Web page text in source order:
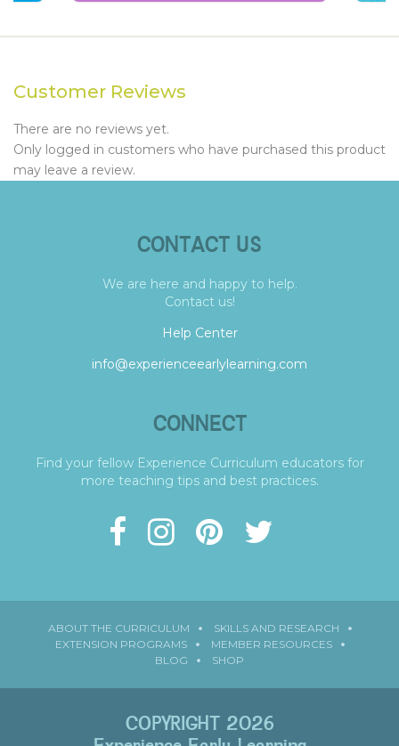
Customer Reviews
There are no reviews yet.
Only logged in customers who have purchased this product
may leave a review.
CONTACT US
We are here and happy to help.
Contact us!
Help Center
info@experienceearlylearning.com
CONNECT
Find your fellow Experience Curriculum educators for
more teaching tips and best practices.
ABOUT THE CURRICULUM
SKILLS AND RESEARCH
EXTENSION PROGRAMS
MEMBER RESOURCES
BLOG
SHOP
COPYRIGHT 2026